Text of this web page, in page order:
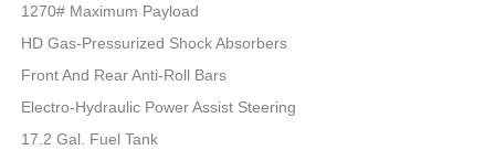
1270# Maximum Payload
HD Gas-Pressurized Shock Absorbers
Front And Rear Anti-Roll Bars
Electro-Hydraulic Power Assist Steering
17.2 Gal. Fuel Tank